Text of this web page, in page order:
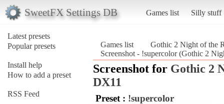
SweetFX Settings DB Games list Silly stuff
Latest presets
Popular presets
Install help
How to add a preset
RSS Feed
Games list
Gothic 2 Night of the
Screenshot - !supercolor (Gothic 2
Screenshot for Gothic 2
DX11
Preset : !supercolor